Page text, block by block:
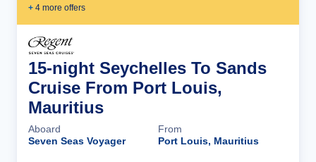
+ 4 more offers
15-night Seychelles To Sands
Cruise From Port Louis,
Mauritius
Aboard
Seven Seas Voyager
From
Port Louis, Mauritius